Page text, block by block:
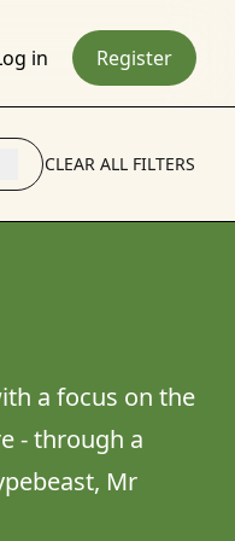
in Register
CLEAR ALL FILTERS
a focus on the
- through a
Mr